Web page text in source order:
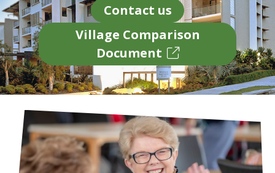
Contact us
Village Comparison
Document